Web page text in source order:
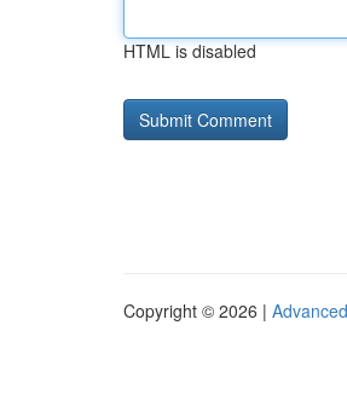
HTML is disabled
Copyright © 2026 |